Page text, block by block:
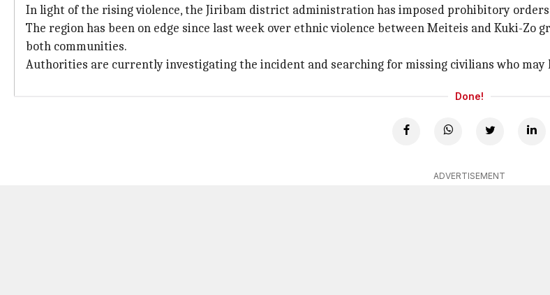
In light of the rising violence, the Jiribam district administration has imposed prohibitory
The region has been on edge since last week over ethnic violence between Meiteis and Kuki-
both communities.
Authorities are currently investigating the incident and searching for missing civilians who may
Done!
ADVERTISEMENT